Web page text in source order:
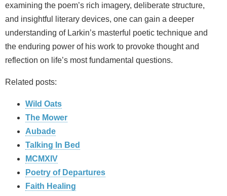
examining the poem’s rich imagery, deliberate structure,
and insightful literary devices, one can gain a deeper
understanding of Larkin’s masterful poetic technique and
the enduring power of his work to provoke thought and
reflection on life’s most fundamental questions.
Related posts:
Wild Oats
The Mower
Aubade
Talking In Bed
MCMXIV
Poetry of Departures
Faith Healing